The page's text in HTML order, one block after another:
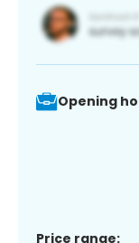
Opening
Price range: